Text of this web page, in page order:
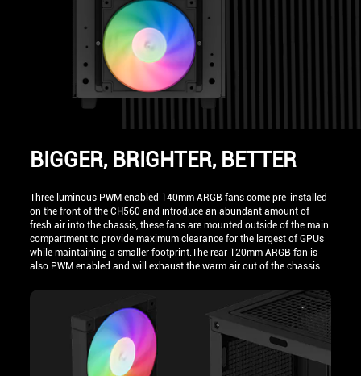
BIGGER, BRIGHTER, BETTER
Three luminous PWM enabled 140mm ARGB fans come pre-installed
on the front of the CH560 and introduce an abundant amount of
fresh air into the chassis, these fans are mounted outside of the main
compartment to provide maximum clearance for the largest of GPUs
while maintaining a smaller footprint.The rear 120mm ARGB fan is
also PWM enabled and will exhaust the warm air out of the chassis.